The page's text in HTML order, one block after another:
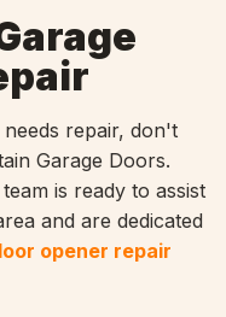
repair, don't
Garage Doors.
is ready to assist
and are dedicated
opener repair